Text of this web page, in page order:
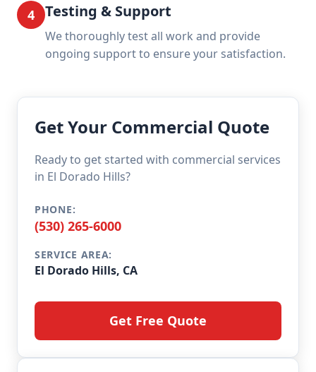
4 Testing & Support
We thoroughly test all work and provide
ongoing support to ensure your satisfaction.
Get Your Commercial Quote
Ready to get started with commercial services
in El Dorado Hills?
PHONE:
(530) 265-6000
SERVICE AREA:
El Dorado Hills, CA
Get Free Quote